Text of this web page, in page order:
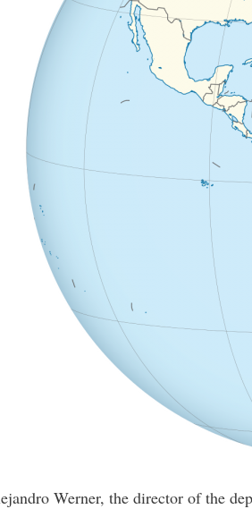
Werner, the director of the